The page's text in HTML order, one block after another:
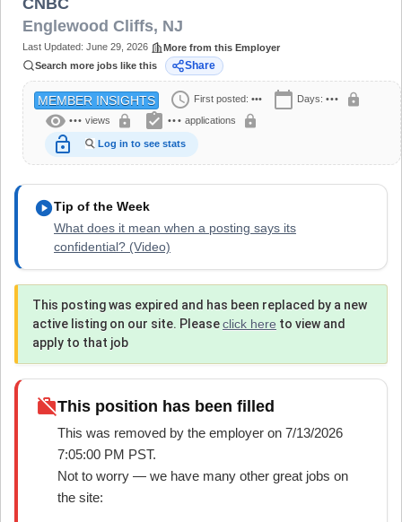
CNBC
Englewood Cliffs, NJ
Last Updated: June 29, 2026
More from this Employer
Search more jobs like this
Share
MEMBER INSIGHTS schedule First posted: ••• calendar_today Days: ••• lock
visibility ••• views lock assignment_turned_in ••• applications lock
lock_open Log in to see stats
play_circleTip of the Week
What does it mean when a posting says its
confidential? (Video)
This posting was expired and has been replaced by a new
active listing on our site. Pleaseclick here to view and
apply to that job
work_offThis position has been filled
This was removed by the employer on 7/13/2026
7:05:00 PM PST.
Not to worry — we have many other great jobs on
the site: